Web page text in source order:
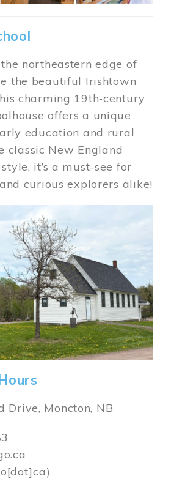
northeastern edge of
the beautiful Irishtown
charming 19th‑century
offers a unique
education and rural
classic New England
it’s a must-see for
curious explorers alike!
Drive, Moncton, NB